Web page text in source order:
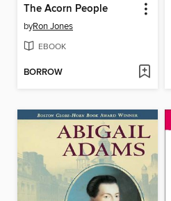
The Acorn People
byRon Jones
EBOOK
BORROW